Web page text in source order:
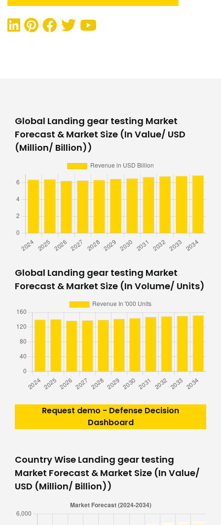
Global Landing gear testing Market
Forecast & Market Size (In Value/ USD
(Million/ Billion))
Global Landing gear testing Market
Forecast & Market Size (In Volume/ Units)
Request demo - Defense Decision
Dashboard
Country Wise Landing gear testing
Market Forecast & Market Size (In Value/
USD (Million/ Billion))